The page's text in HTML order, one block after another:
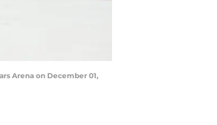
Arena on December 01,